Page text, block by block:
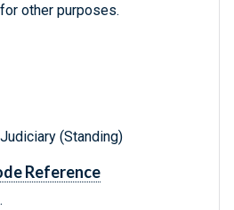
other purposes.
(Standing)
Reference